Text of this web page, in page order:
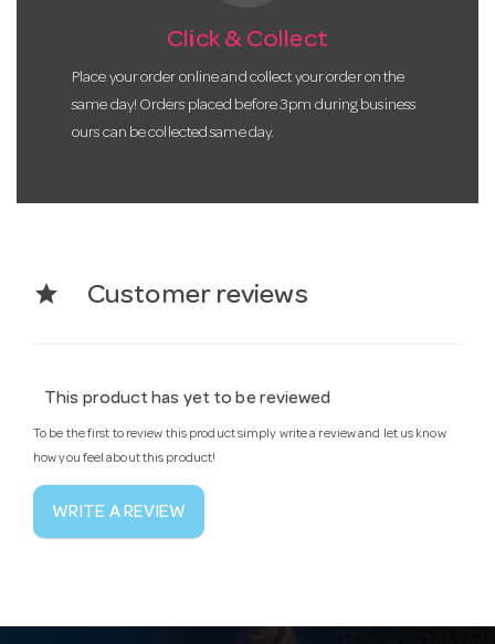
Click & Collect
Place your order online and collect your order on the
same day! Orders placed before 3pm during business
ours can be collected same day.
star Customer reviews
This product has yet to be reviewed
To be the first to review this product simply write a review and let us know
how you feel about this product!
WRITE A REVIEW